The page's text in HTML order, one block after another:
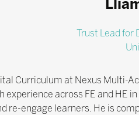
Trust Lead for
Curriculum at Nexus Multi-
experience across FE and HE
re-engage learners. He is